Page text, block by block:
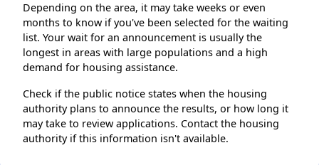
Depending on the area, it may take weeks or even
months to know if you've been selected for the waiting
list. Your wait for an announcement is usually the
longest in areas with large populations and a high
demand for housing assistance.
Check if the public notice states when the housing
authority plans to announce the results, or how long it
may take to review applications. Contact the housing
authority if this information isn't available.